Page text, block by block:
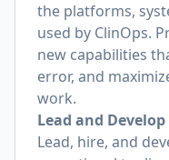
the platforms,
used by ClinOps.
new capabilities
error, and
work.
Lead and
Lead, hire, and